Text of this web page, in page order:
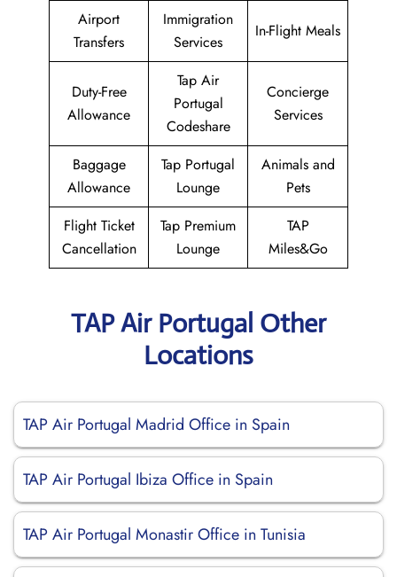
Airport
Transfers
Immigration
Services
In-Flight Meals
Duty-Free
Allowance
Tap Air
Portugal
Codeshare
Concierge
Services
Baggage
Allowance
Tap Portugal
Lounge
Animals and
Pets
Flight Ticket
Cancellation
Tap Premium
Lounge
TAP
Miles&Go
TAP Air Portugal Other
Locations
TAP Air Portugal Madrid Office in Spain
TAP Air Portugal Ibiza Office in Spain
TAP Air Portugal Monastir Office in Tunisia